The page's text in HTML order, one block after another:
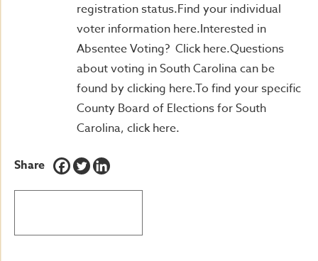
registration status.Find your individual
voter information here.Interested in
Absentee Voting? Click here.Questions
about voting in South Carolina can be
found by clicking here.To find your specific
County Board of Elections for South
Carolina, click here.
Share